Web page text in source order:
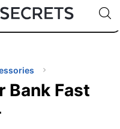
🇹🇭
🇬🇧
🇺🇸
🇩🇪
Code:
Bank Fast